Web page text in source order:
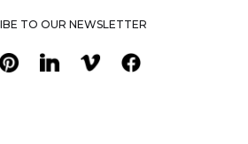
TO OUR NEWSLETTER